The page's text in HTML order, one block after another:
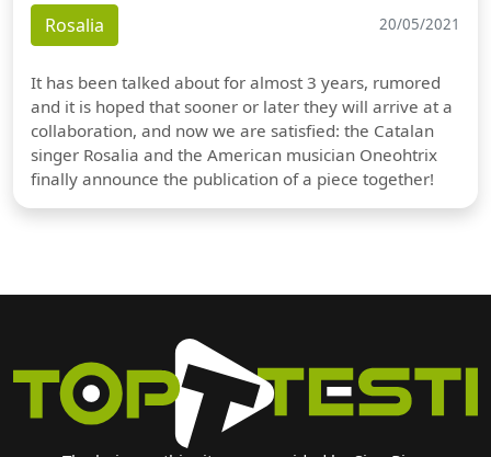
Rosalia 20/05/2021
It has been talked about for almost 3 years, rumored
and it is hoped that sooner or later they will arrive at a
collaboration, and now we are satisfied: the Catalan
singer Rosalia and the American musician Oneohtrix
finally announce the publication of a piece together!